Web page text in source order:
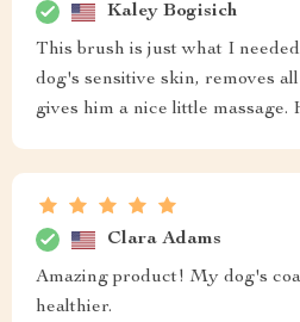
Kaley Bogisich
This brush is just what I
dog's sensitive skin, removes
gives him a nice little massage.
Clara Adams
Amazing product! My dog's
healthier.